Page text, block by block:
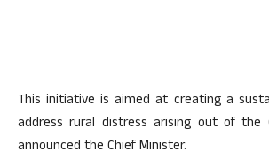
This initiative is aimed at creating a
address rural distress arising out of the
announced the Chief Minister.